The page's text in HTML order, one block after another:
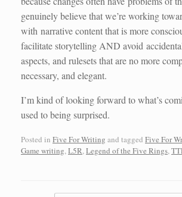
genuinely believe that we’re working
with narrative content that is more
facilitate storytelling AND avoid
aspects, and rulesets that are no more
necessary, and elegant.
I’m kind of looking forward to what’s
used to being surprised.
Posted in Five For Writing and tagged Five For
Game writing,L5R,Legend of the Five Rings,